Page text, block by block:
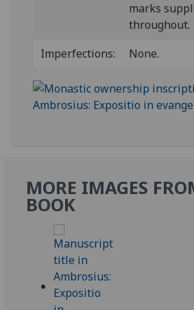
marks
throughout.
Imperfections:
None.
MORE IMAGES
BOOK